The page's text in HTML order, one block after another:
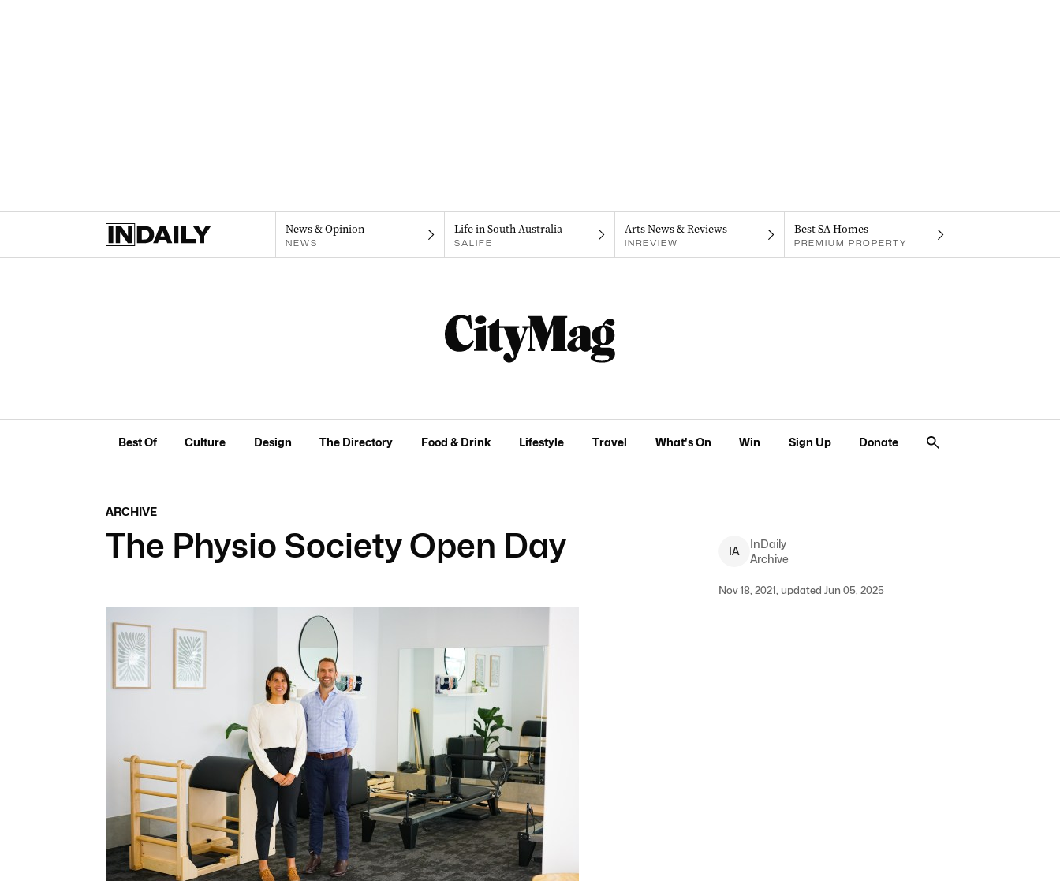
News & Opinion
NEWS
Life in South Australia
SALIFE
Arts News & Reviews
INREVIEW
Best SA Homes
PREMIUM PROPERTY
Best Of Culture Design The Directory Food & Drink Lifestyle Travel What's On Win Sign Up Donate
ARCHIVE
The Physio Society Open Day IA
InDaily
Archive
Nov 18, 2021, updated Jun 05, 2025